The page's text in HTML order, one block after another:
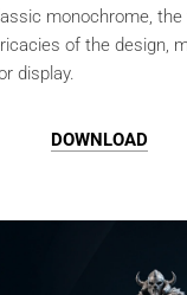
monochrome,
of the design,
display.
DOWNLOAD